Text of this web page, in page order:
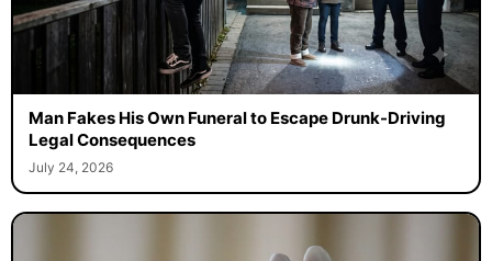
Man Fakes His Own Funeral to Escape Drunk-Driving
Legal Consequences
July 24, 2026